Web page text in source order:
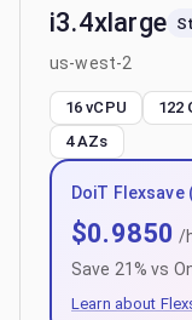
i3.4xlarge
us-west-2
16 vCPU 122
4AZs
DoiT Flexsave
$0.9850 /
Save 21 % vs
Learn about